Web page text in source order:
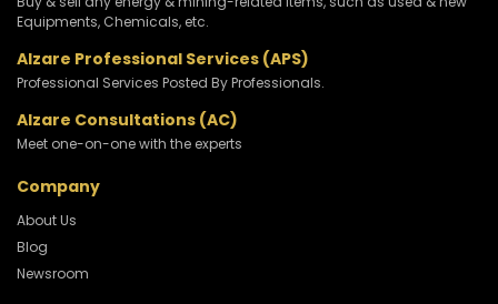
Equipments, Chemicals, etc.
Alzare Professional Services (APS)
Professional Services Posted By Professionals.
Alzare Consultations (AC)
Meet one-on-one with the experts
Company
About Us
Blog
Newsroom